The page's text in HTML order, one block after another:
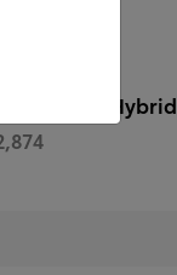
Plug-in Hybrid